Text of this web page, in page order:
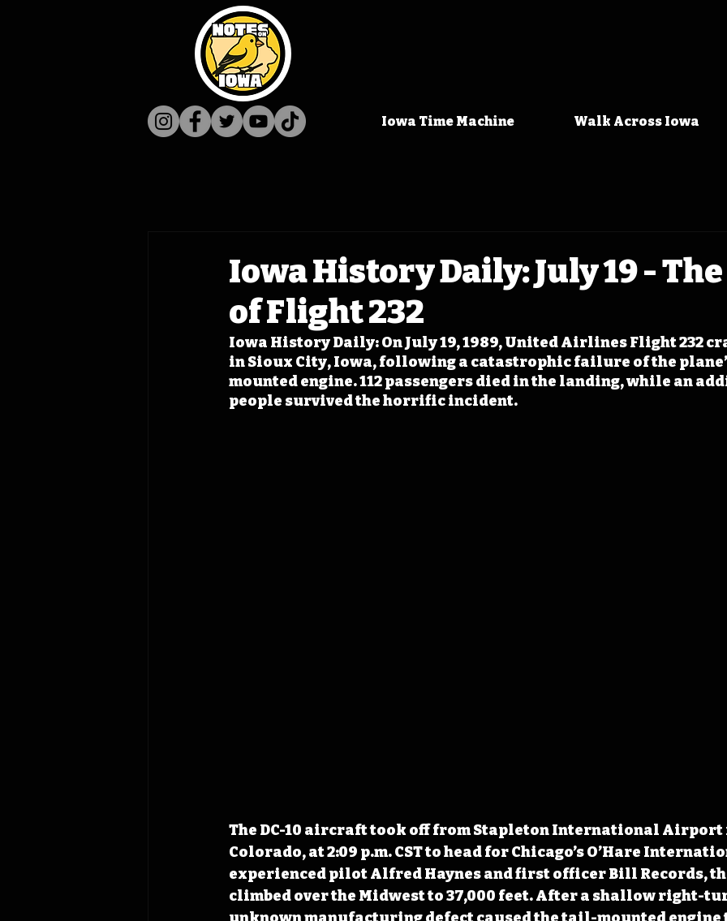
Iowa Time Machine Walk Across Iowa
Iowa History Daily: July 19 -
of Flight 232
Iowa History Daily: On July 19, 1989, United Airlines Flight 232
in Sioux City, Iowa, following a catastrophic failure of the
mounted engine. 112 passengers died in the landing, while an
people survived the horrific incident.
The DC-10 aircraft took off from Stapleton International Airport
Colorado, at 2:09 p.m. CST to head for Chicago’s O’Hare
experienced pilot Alfred Haynes and first officer Bill Records,
climbed over the Midwest to 37,000 feet. After a shallow right-